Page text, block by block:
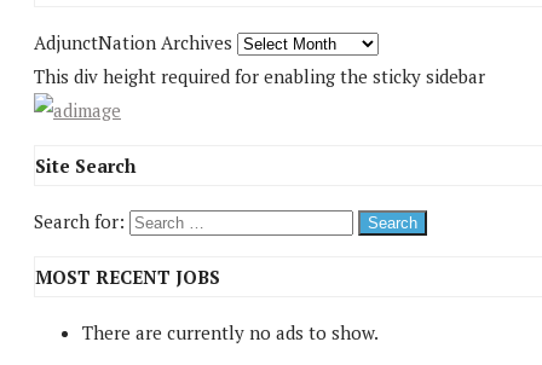
AdjunctNation Archives
This div height required for enabling the sticky sidebar
Site Search
Search for:
MOST RECENT JOBS
There are currently no ads to show.